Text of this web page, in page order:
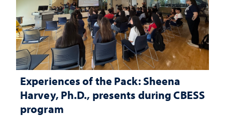
Experiences of the Pack: Sheena
Harvey, Ph.D., presents during CBESS
program